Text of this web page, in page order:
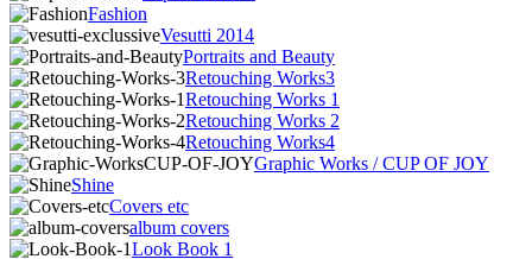
Fashion
Vesutti 2014
Portraits and Beauty
Retouching Works3
Retouching Works 1
Retouching Works 2
Retouching Works4
Graphic Works / CUP OF JOY
Shine
Covers etc
album covers
Look Book 1